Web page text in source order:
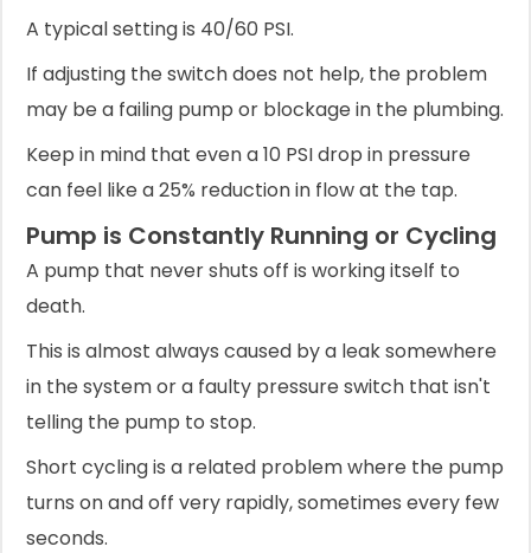
A typical setting is 40/60 PSI.
If adjusting the switch does not help, the problem
may be a failing pump or blockage in the plumbing.
Keep in mind that even a 10 PSI drop in pressure
can feel like a 25% reduction in flow at the tap.
Pump is Constantly Running or Cycling
A pump that never shuts off is working itself to
death.
This is almost always caused by a leak somewhere
in the system or a faulty pressure switch that isn't
telling the pump to stop.
Short cycling is a related problem where the pump
turns on and off very rapidly, sometimes every few
seconds.